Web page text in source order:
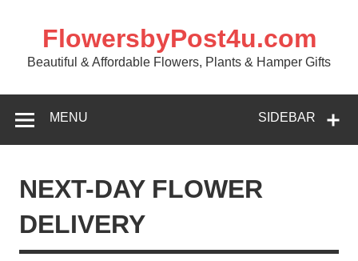
FlowersbyPost4u.com
Beautiful & Affordable Flowers, Plants & Hamper Gifts
SIDEBAR
MENU
NEXT-DAY FLOWER
DELIVERY